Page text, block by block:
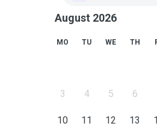
August 2026
MO TU WE TH
3 4 5 6
10 11 12 13